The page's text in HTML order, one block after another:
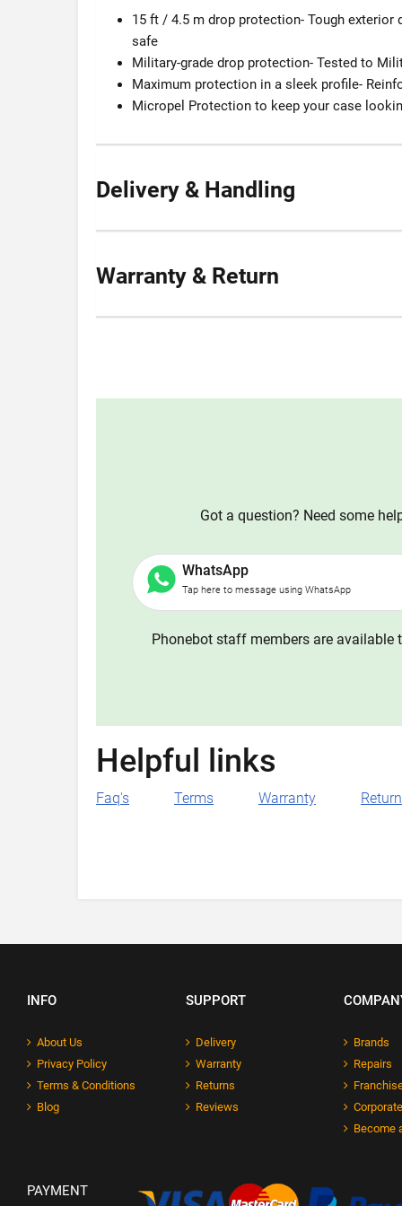
15 ft / 4.5 m drop protection- Tough
safe
Military-grade drop protection- Tested to
Maximum protection in a sleek profile-
Micropel Protection to keep your case
Delivery & Handling
Warranty & Return
Got a question? Need some
WhatsApp
Tap here to message using WhatsApp
Phonebot staff members are available
Helpful links
Faq's Terms Warranty
INFO
About Us
Privacy Policy
Terms & Conditions
Blog
SUPPORT
Delivery
Warranty
Returns
Reviews
Brands
Repairs
Become
PAYMENT